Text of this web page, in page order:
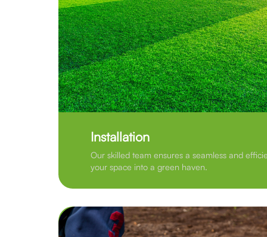
Installation
Our skilled team ensures a seamless and
your space into a green haven.